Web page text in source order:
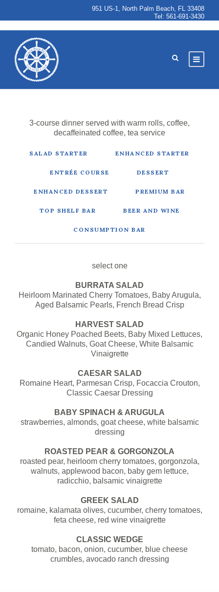
951 US-1, North Palm Beach, FL 33408
Tel: 561-691-3430
3-course dinner served with warm rolls, coffee,
decaffeinated coffee, tea service
SALAD STARTER ENHANCED STARTER
ENTRÉE COURSE DESSERT
ENHANCED DESSERT PREMIUM BAR
TOP SHELF BAR BEER AND WINE
CONSUMPTION BAR
select one
BURRATA SALAD
Heirloom Marinated Cherry Tomatoes, Baby Arugula,
Aged Balsamic Pearls, French Bread Crisp
HARVEST SALAD
Organic Honey Poached Beets, Baby Mixed Lettuces,
Candied Walnuts, Goat Cheese, White Balsamic
Vinaigrette
CAESAR SALAD
Romaine Heart, Parmesan Crisp, Focaccia Crouton,
Classic Caesar Dressing
BABY SPINACH & ARUGULA
strawberries, almonds, goat cheese, white balsamic
dressing
ROASTED PEAR & GORGONZOLA
roasted pear, heirloom cherry tomatoes, gorgonzola,
walnuts, applewood bacon, baby gem lettuce,
radicchio, balsamic vinaigrette
GREEK SALAD
romaine, kalamata olives, cucumber, cherry tomatoes,
feta cheese, red wine vinaigrette
CLASSIC WEDGE
tomato, bacon, onion, cucumber, blue cheese
crumbles, avocado ranch dressing